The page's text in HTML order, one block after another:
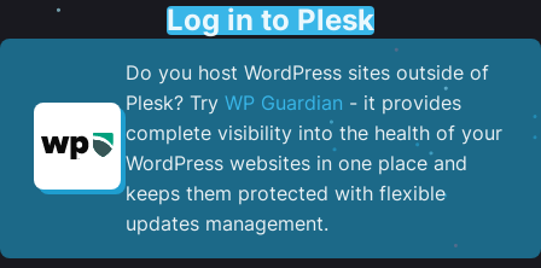
Log in to Plesk
Do you host WordPress sites outside of
Plesk? Try WP Guardian - it provides
complete visibility into the health of your
WordPress websites in one place and
keeps them protected with flexible
updates management.